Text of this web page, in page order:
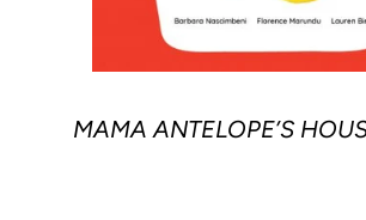
MAMA ANTELOPE’S